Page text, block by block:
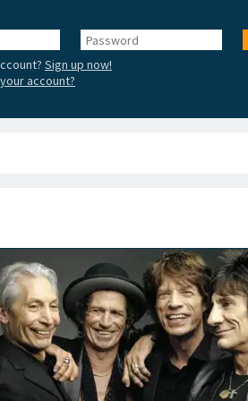
Password
Sign up now!
account?